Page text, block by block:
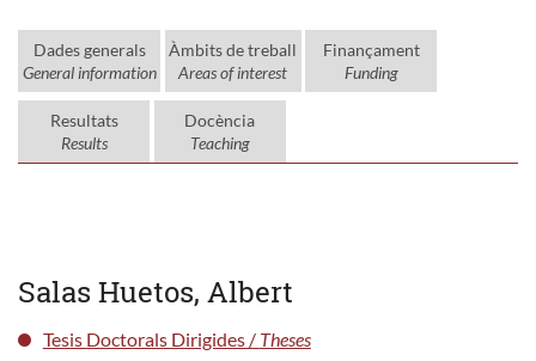
Dades generals
General information
Àmbits de treball
Areas of interest
Finançament
Funding
Resultats
Results
Docència
Teaching
Salas Huetos, Albert
Tesis Doctorals Dirigides / Theses